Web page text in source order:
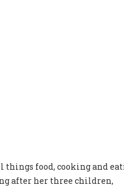
food, cooking and
after her three children,